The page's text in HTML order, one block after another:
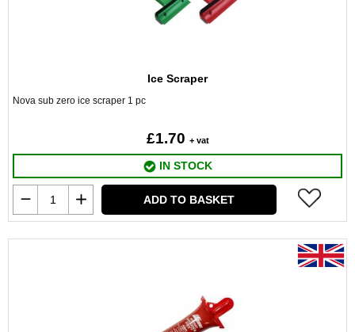
Ice Scraper
Nova sub zero ice scraper 1 pc
£1.70 + vat
IN STOCK
ADD TO BASKET